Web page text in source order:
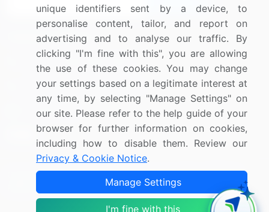
Connect with us
US: (+1) 844-364-1100
UK: (+44) 203-893-3200
Contact Us
Copyright © 2007-2026 Infiniti Research Limited. All Rights
Terms of Use Sales and Subscription
unique identifiers sent by a device, to
personalise content, tailor, and report on
advertising and to analyse our traffic. By
clicking "I'm fine with this", you are allowing
the use of these cookies. You may change
your settings based on a legitimate interest at
any time, by selecting "Manage Settings" on
our site. Please refer to the help guide of your
browser for further information on cookies,
including how to disable them. Review our
Privacy & Cookie Notice.
Manage Settings
I'm fine with this